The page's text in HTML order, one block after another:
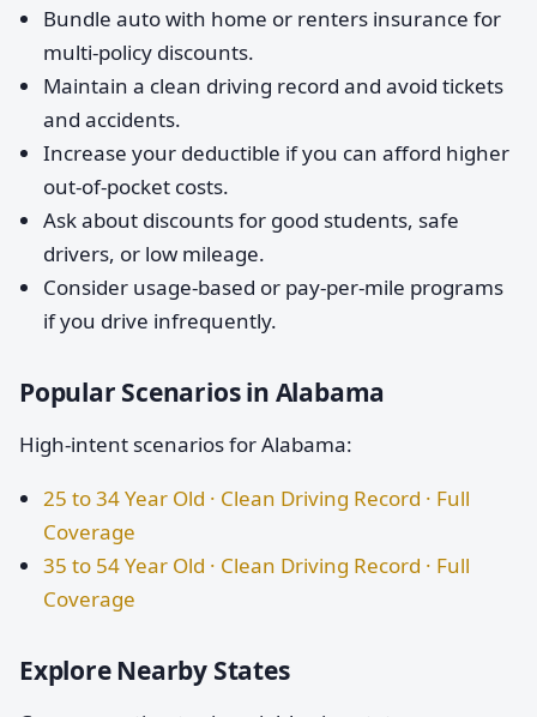
Bundle auto with home or renters insurance for
multi-policy discounts.
Maintain a clean driving record and avoid tickets
and accidents.
Increase your deductible if you can afford higher
out-of-pocket costs.
Ask about discounts for good students, safe
drivers, or low mileage.
Consider usage-based or pay-per-mile programs
if you drive infrequently.
Popular Scenarios in Alabama
High-intent scenarios for Alabama:
25 to 34 Year Old · Clean Driving Record · Full
Coverage
35 to 54 Year Old · Clean Driving Record · Full
Coverage
Explore Nearby States